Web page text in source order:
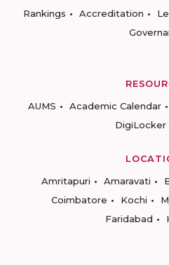
Rankings
Accreditation
AUMS
Academic Calendar
DigiLocker
Amritapuri
Amaravati
Coimbatore
Kochi
Faridabad